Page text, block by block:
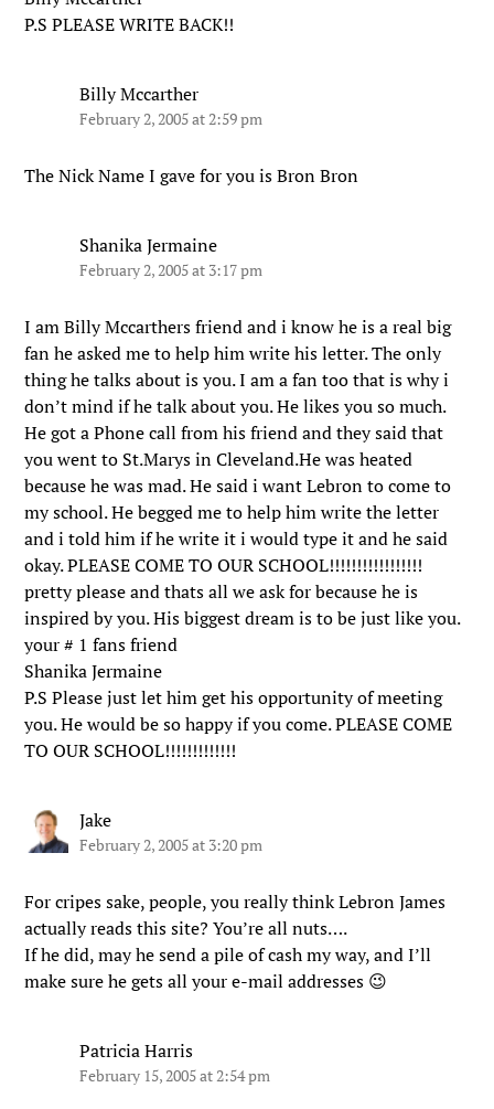
P.S PLEASE WRITE BACK!!
Billy Mccarther
February 2, 2005 at 2:59 pm
The Nick Name I gave for you is Bron Bron
Shanika Jermaine
February 2, 2005 at 3:17 pm
I am Billy Mccarthers friend and i know he is a real big
fan he asked me to help him write his letter. The only
thing he talks about is you. I am a fan too that is why i
don’t mind if he talk about you. He likes you so much.
He got a Phone call from his friend and they said that
you went to St.Marys in Cleveland.He was heated
because he was mad. He said i want Lebron to come to
my school. He begged me to help him write the letter
and i told him if he write it i would type it and he said
okay. PLEASE COME TO OUR SCHOOL!!!!!!!!!!!!!!!!!
pretty please and thats all we ask for because he is
inspired by you. His biggest dream is to be just like you.
your # 1 fans friend
Shanika Jermaine
P.S Please just let him get his opportunity of meeting
you. He would be so happy if you come. PLEASE COME
TO OUR SCHOOL!!!!!!!!!!!!!
Jake
February 2, 2005 at 3:20 pm
For cripes sake, people, you really think Lebron James
actually reads this site? You’re all nuts….
If he did, may he send a pile of cash my way, and I’ll
make sure he gets all your e-mail addresses 😉
Patricia Harris
February 15, 2005 at 2:54 pm